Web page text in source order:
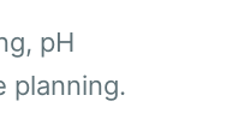
pH
planning.